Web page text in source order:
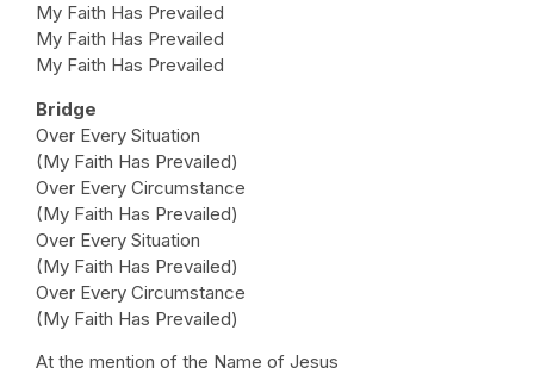
My Faith Has Prevailed
My Faith Has Prevailed
My Faith Has Prevailed
Bridge
Over Every Situation
(My Faith Has Prevailed)
Over Every Circumstance
(My Faith Has Prevailed)
Over Every Situation
(My Faith Has Prevailed)
Over Every Circumstance
(My Faith Has Prevailed)
At the mention of the Name of Jesus